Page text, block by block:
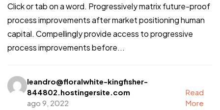
Click or tab on a word. Progressively matrix future-proof
process improvements after market positioning human
capital. Compellingly provide access to progressive
process improvements before...
leandro@floralwhite-kingfisher-
844802.hostingersite.com
ago 9, 2022
Read
More